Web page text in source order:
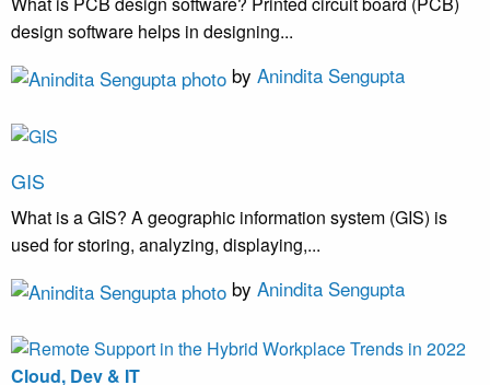
design software helps in designing...
by Anindita Sengupta
GIS
What is a GIS? A geographic information system (GIS) is
used for storing, analyzing, displaying,...
by Anindita Sengupta
Cloud, Dev & IT